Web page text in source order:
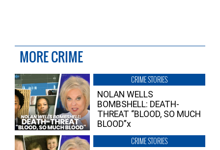
MORE CRIME
CRIME STORIES
NOLAN WELLS
BOMBSHELL: DEATH-
THREAT “BLOOD, SO MUCH
BLOOD”x
CRIME STORIES